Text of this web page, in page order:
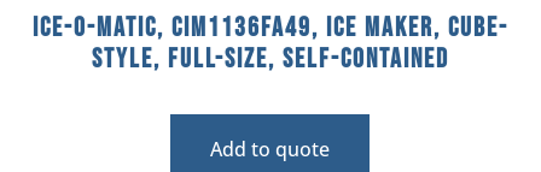
Ice-O-Matic, CIM1136FA49, Ice Maker, Cube-
Style, Full-Size, Self-Contained
Add to quote